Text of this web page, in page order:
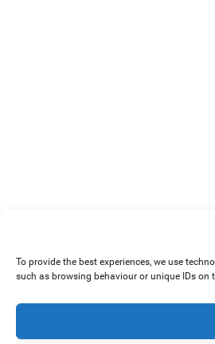
To provide the best experiences, we use
such as browsing behaviour or unique IDs